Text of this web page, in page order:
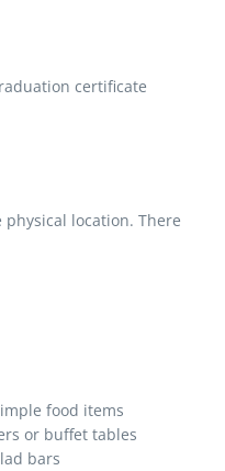
certificate
location. There
food items
or buffet tables
bars